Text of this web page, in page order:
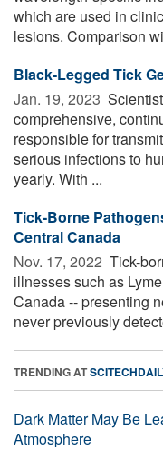
which are used in
lesions. Comparison
Black-Legged Tick
Jan. 19, 2023 
comprehensive,
responsible for
serious infections to
yearly. With ...
Tick-Borne
Central Canada
Nov. 17, 2022  Tick-
illnesses such as
Canada -- presenting
never previously
TRENDING AT
Dark Matter May Be
Atmosphere